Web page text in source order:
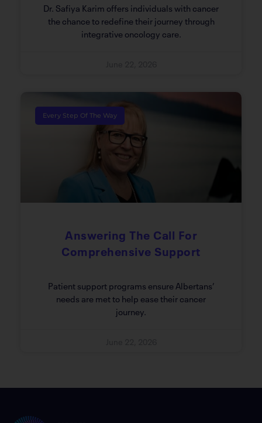
Dr. Safiya Karim offers individuals with cancer
the chance to redefine their journey through
integrative oncology care.
Every Step Of The Way
Answering The Call For
Comprehensive Support
Patient support programs ensure Albertans’
needs are met to help ease their cancer
journey.